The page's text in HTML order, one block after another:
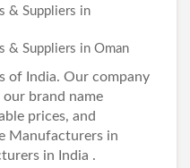
& Suppliers in
& Suppliers in Oman
of India. Our company
brand name
prices, and
Manufacturers in
in India .